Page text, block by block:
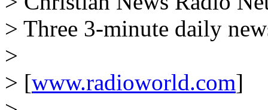
> Three 3-minute daily
>
> [www.radioworld.com]